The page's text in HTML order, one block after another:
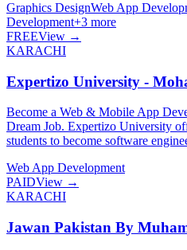
Graphics DesignWeb App
Development+3 more
FREEView →
KARACHI
Expertizo University -
Become a Web & Mobile App
Dream Job. Expertizo University
students to become software
Web App Development
PAIDView →
KARACHI
Jawan Pakistan By